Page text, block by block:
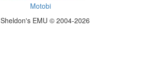
Motobi
Sheldon's EMU © 2004-2026